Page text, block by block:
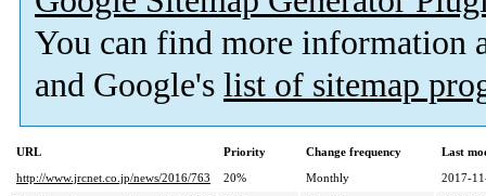
You can find more information
and Google's list of sitemap
URL Priority Change frequency
Last
http://www.jrcnet.co.jp/news/2016/763
20% Monthly
2017-